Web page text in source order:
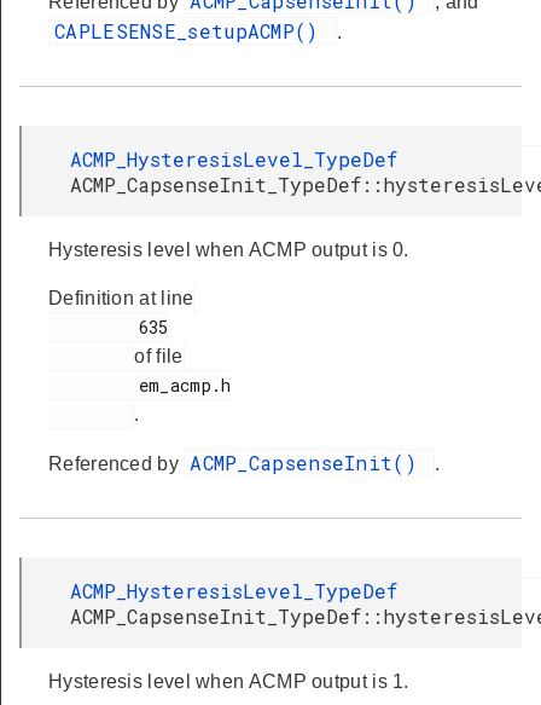
CAPLESENSE_setupACMP() .
ACMP_HysteresisLevel_TypeDef
Hysteresis level when ACMP output is 0.
Definition at line
of file
.
Referenced by ACMP_CapsenseInit() .
ACMP_HysteresisLevel_TypeDef
Hysteresis level when ACMP output is 1.